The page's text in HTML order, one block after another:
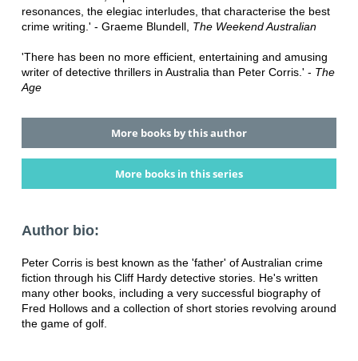
resonances, the elegiac interludes, that characterise the best
crime writing.' - Graeme Blundell, The Weekend Australian
'There has been no more efficient, entertaining and amusing
writer of detective thrillers in Australia than Peter Corris.' - The
Age
More books by this author
More books in this series
Author bio:
Peter Corris is best known as the 'father' of Australian crime
fiction through his Cliff Hardy detective stories. He's written
many other books, including a very successful biography of
Fred Hollows and a collection of short stories revolving around
the game of golf.